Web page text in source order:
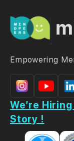
Empowering
We’re
Story !